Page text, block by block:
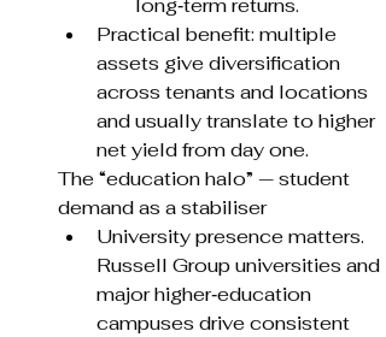
long‑term returns.
Practical benefit: multiple
assets give diversification
across tenants and locations
and usually translate to higher
net yield from day one.
The “education halo” — student
demand as a stabiliser
University presence matters.
Russell Group universities and
major higher‑education
campuses drive consistent